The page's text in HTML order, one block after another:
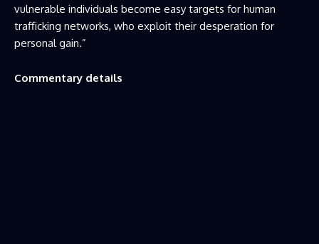
vulnerable individuals become easy targets for human
trafficking networks, who exploit their desperation for
personal gain.”
Commentary details